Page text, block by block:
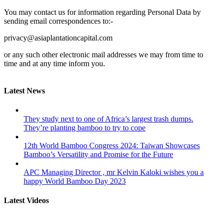
You may contact us for information regarding Personal Data by
sending email correspondences to:-
privacy@asiaplantationcapital.com
or any such other electronic mail addresses we may from time to
time and at any time inform you.
Latest News
They study next to one of Africa’s largest trash dumps.
They’re planting bamboo to try to cope
12th World Bamboo Congress 2024: Taiwan Showcases
Bamboo’s Versatility and Promise for the Future
APC Managing Director , mr Kelvin Kaloki wishes you a
happy World Bamboo Day 2023
Latest Videos